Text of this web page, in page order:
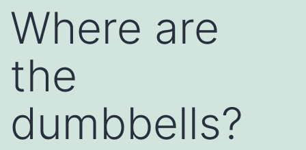
Where are
the
dumbbells?